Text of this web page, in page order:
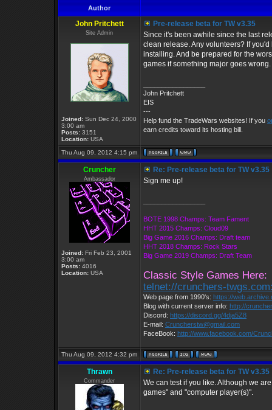
Author
John Pritchett
Site Admin
Joined: Sun Dec 24, 2000
3:00 am
Posts: 3151
Location: USA
Pre-release beta for TW v3.35
Since it's been awhile since the last
clean release. Any volunteers? If
installing. And be prepared for the
games if something major goes wrong.
John Pritchett
EIS
---
Help fund the TradeWars websites! If you
earn credits toward its hosting bill.
Thu Aug 09, 2012 4:15 pm
Cruncher
Ambassador
Joined: Fri Feb 23, 2001
3:00 am
Posts: 4016
Location: USA
Re: Pre-release beta for TW v3.35
Sign me up!
BOTE 1998 Champs: Team Fament
HHT 2015 Champs: Cloud09
Big Game 2016 Champs: Draft team
HHT 2018 Champs: Rock Stars
Big Game 2019 Champs: Draft Team
Classic Style Games Here:
telnet://crunchers-
Web page from 1990's: https://
Blog with current server info: http://
Discord: https://discord.gg/4dja5Z8
E-mail: Cruncherstw@gmail.com
FaceBook: http://www.facebook.com/
Thu Aug 09, 2012 4:32 pm
Thrawn
Commander
Re: Pre-release beta for TW v3.35
We can test if you like. Although we
games" and "computer player(s)".